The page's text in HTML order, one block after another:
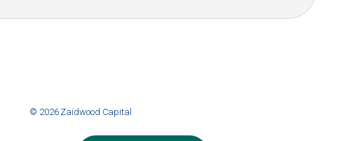
© 2026 Zaidwood Capital